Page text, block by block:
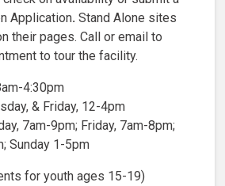
Application. Stand Alone sites
their pages. Call or email to
to tour the facility.
4:30pm
& Friday, 12-4pm
7am-9pm; Friday, 7am-8pm;
Sunday 1-5pm
for youth ages 15-19)